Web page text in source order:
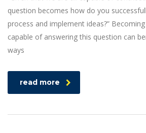
question becomes how do you
process and implement ideas?”
capable of answering this question can
ways
read more